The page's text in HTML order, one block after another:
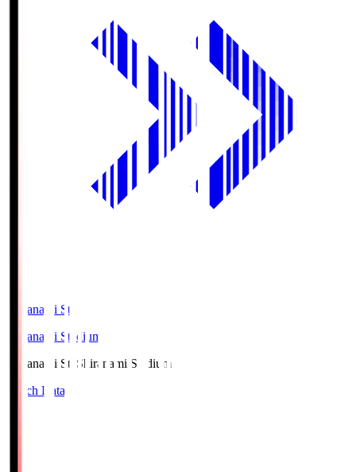
Shiranami Sta
Shiranami Stadium
Shiranami Sta Shiranami Stadium
Match Data